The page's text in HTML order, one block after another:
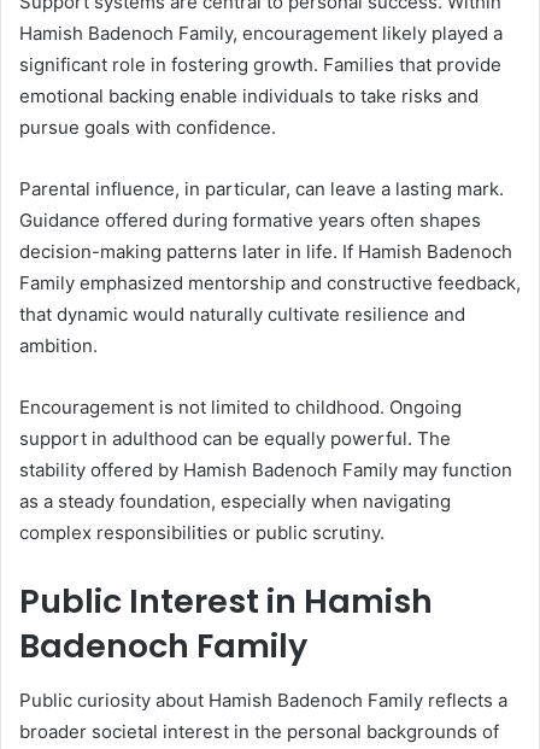
Hamish Badenoch Family, encouragement likely played a
significant role in fostering growth. Families that provide
emotional backing enable individuals to take risks and
pursue goals with confidence.
Parental influence, in particular, can leave a lasting mark.
Guidance offered during formative years often shapes
decision-making patterns later in life. If Hamish Badenoch
Family emphasized mentorship and constructive feedback,
that dynamic would naturally cultivate resilience and
ambition.
Encouragement is not limited to childhood. Ongoing
support in adulthood can be equally powerful. The
stability offered by Hamish Badenoch Family may function
as a steady foundation, especially when navigating
complex responsibilities or public scrutiny.
Public Interest in Hamish
Badenoch Family
Public curiosity about Hamish Badenoch Family reflects a
broader societal interest in the personal backgrounds of